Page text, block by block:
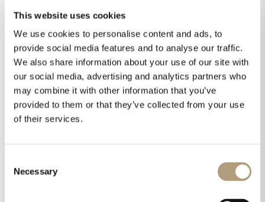
This website uses cookies
We use cookies to personalise content and ads, to
provide social media features and to analyse our traffic.
We also share information about your use of our site with
our social media, advertising and analytics partners who
may combine it with other information that you’ve
provided to them or that they’ve collected from your use
of their services.
Selection
Necessary